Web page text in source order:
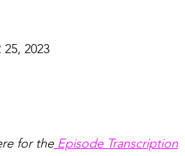
25, 2023
for the Episode Transcription